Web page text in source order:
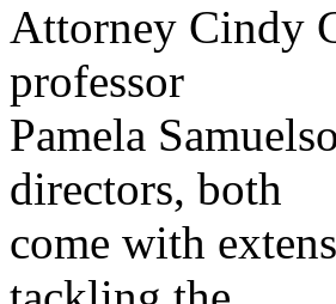
Attorney Cindy
professor
Pamela
directors, both
come with